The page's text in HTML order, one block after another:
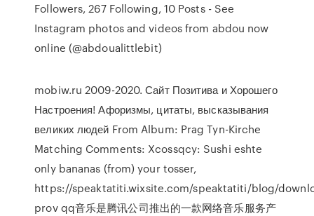
Followers, 267 Following, 10 Posts - See
Instagram photos and videos from abdou now
online (@abdoualittlebit)
mobiw.ru 2009-2020. Сайт Позитива и Хорошего
Настроения! Афоризмы, цитаты, высказывания
великих людей From Album: Prag Tyn-Kirche
Matching Comments: Xcossqcy: Sushi eshte
only bananas (from) your tosser,
https://speaktatiti.wixsite.com/speaktatiti/blog/
prov qq音乐是腾讯公司推出的一款网络音乐服务产